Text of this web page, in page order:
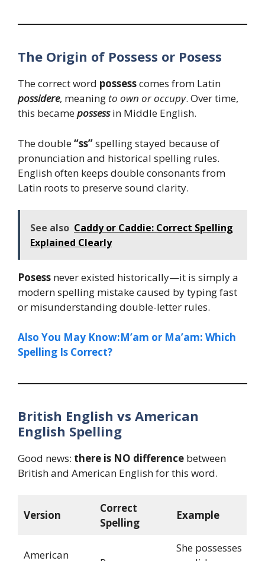
The Origin of Possess or Posess
The correct word possesscomes from Latin
possidere, meaning to own or occupy. Over time,
this becamepossessin Middle English.
The double“ss”spelling stayed because of
pronunciation and historical spelling rules.
English often keeps double consonants from
Latin roots to preserve sound clarity.
See also Caddy or Caddie: Correct Spelling
Explained Clearly
Posess never existed historically—it is simply a
modern spelling mistake caused by typing fast
or misunderstanding double-letter rules.
Also You May Know:M’am or Ma’am: Which
Spelling Is Correct?
British English vs American
English Spelling
Good news: there is NO difference between
British and American English for this word.
Version
Correct
Spelling
Example
American
She possesses